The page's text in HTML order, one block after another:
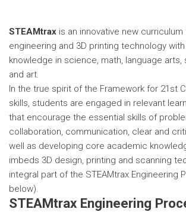
STEAMtrax is an innovative new
engineering and 3D printing technology
knowledge in science, math, language arts,
and art.
In the true spirit of the Framework for 21st
skills, students are engaged in relevant
that encourage the essential skills of
collaboration, communication, clear and
well as developing core academic
imbeds 3D design, printing and scanning
integral part of the STEAMtrax Engineering
below).
STEAMtrax Engineering